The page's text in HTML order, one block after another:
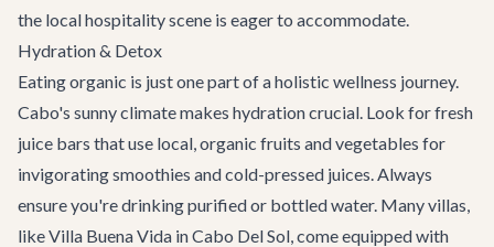
the local hospitality scene is eager to accommodate.
Hydration & Detox
Eating organic is just one part of a holistic wellness journey.
Cabo's sunny climate makes hydration crucial. Look for fresh
juice bars that use local, organic fruits and vegetables for
invigorating smoothies and cold-pressed juices. Always
ensure you're drinking purified or bottled water. Many villas,
likeVilla Buena Vida in Cabo Del Sol, come equipped with